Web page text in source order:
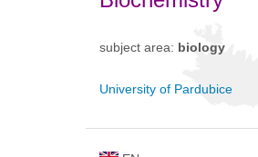
subject area: biology
University of Pardubice